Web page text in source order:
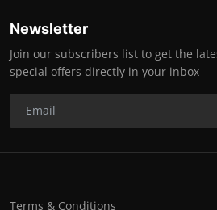
Newsletter
Join our subscribers list to get the
special offers directly in your inbox
Terms & Conditions